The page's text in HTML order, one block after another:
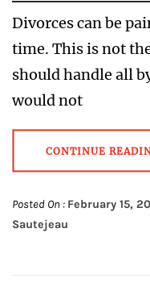
Divorces can be
time. This is not
should handle all
would not
CONTINUE
Posted On : February 15,
Sautejeau